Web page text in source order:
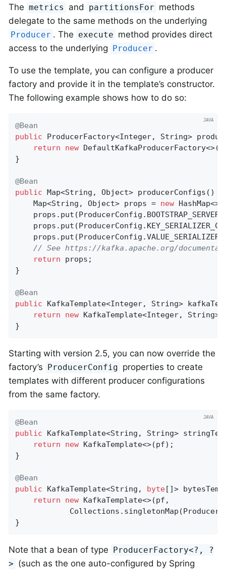
The metrics and partitionsFor methods
delegate to the same methods on the underlying
Producer . The execute method provides direct
access to the underlying Producer .
To use the template, you can configure a producer
factory and provide it in the template’s constructor.
The following example shows how to do so:
@Bean
public ProducerFactory<Integer, String>
return
new
}
@Bean
public Map<String, Object> producerConfigs ()
    Map<String, Object> props =
new
// See https://kafka.apache.org/
return props;
}
@Bean
public KafkaTemplate<Integer, String>
return
new KafkaTemplate<Integer,
}
Starting with version 2.5, you can now override the
factory’s ProducerConfig properties to create
templates with different producer configurations
from the same factory.
@Bean
public KafkaTemplate<String, String>
return
new KafkaTemplate<>(pf);
}
@Bean
public KafkaTemplate<String, byte[]>
return
new KafkaTemplate<>(pf,
}
Note that a bean of type
ProducerFactory<?, ?
> (such as the one auto-configured by Spring